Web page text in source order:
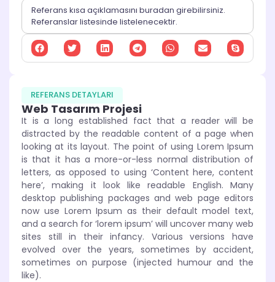
Referans kısa açıklamasını buradan girebilirsiniz.
Referanslar listesinde listelenecektir.
REFERANS DETAYLARI
Web Tasarım Projesi
It is a long established fact that a reader will be
distracted by the readable content of a page when
looking at its layout. The point of using Lorem Ipsum
is that it has a more-or-less normal distribution of
letters, as opposed to using ‘Content here, content
here’, making it look like readable English. Many
desktop publishing packages and web page editors
now use Lorem Ipsum as their default model text,
and a search for ‘lorem ipsum’ will uncover many web
sites still in their infancy. Various versions have
evolved over the years, sometimes by accident,
sometimes on purpose (injected humour and the
like).